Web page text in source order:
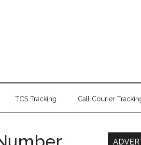
TCS Tracking Call Courier